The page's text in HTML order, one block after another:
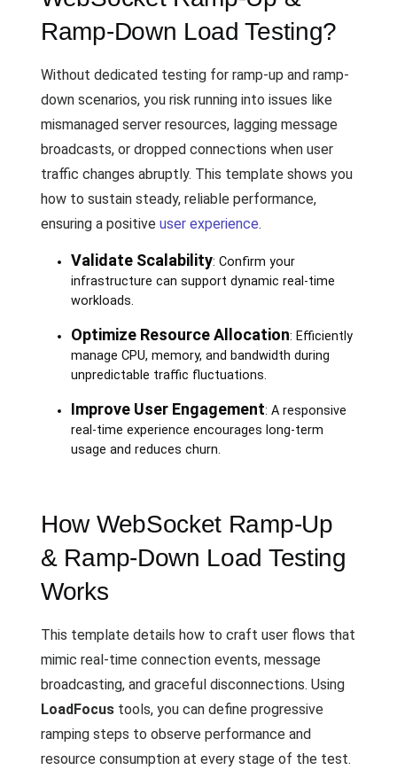
Ramp-Down Load Testing?
Without dedicated testing for ramp-up and ramp-
down scenarios, you risk running into issues like
mismanaged server resources, lagging message
broadcasts, or dropped connections when user
traffic changes abruptly. This template shows you
how to sustain steady, reliable performance,
ensuring a positive user experience.
Validate Scalability: Confirm your
infrastructure can support dynamic real-time
workloads.
Optimize Resource Allocation: Efficiently
manage CPU, memory, and bandwidth during
unpredictable traffic fluctuations.
Improve User Engagement: A responsive
real-time experience encourages long-term
usage and reduces churn.
How WebSocket Ramp-Up
& Ramp-Down Load Testing
Works
This template details how to craft user flows that
mimic real-time connection events, message
broadcasting, and graceful disconnections. Using
LoadFocus tools, you can define progressive
ramping steps to observe performance and
resource consumption at every stage of the test.